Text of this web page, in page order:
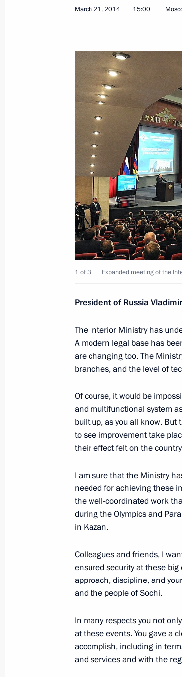
March 28, 2014, Friday
Presenting officers
March 28, 2014, 14:40 The
March 27, 2014, Thursday
Working meeting with
March 27, 2014, 17:30 Novo-
Meeting with senior
March 27, 2014, 15:30 Novo-
March 26, 2014,
March 26, 2014, 18:00 Novo-
President’s prizes for
and art for children
March 25, 2014, 14:00 The
March 24, 2014, Monday
Meeting of the Council
and Sport
Presenting Russian
March 24, 2014, 16:25 The
March 21, 2014, Friday
Ceremony signing the
March 21, 2014 15:00
1 of 3 Expanded meeting of the
President of Russia
The Interior Ministry has
A modern legal base has
are changing too. The
branches, and the level of
Of course, it would be
and multifunctional system
built up, as you all know.
to see improvement take
their effect felt on the
I am sure that the Ministry
needed for achieving these
the well-coordinated work
during the Olympics and
in Kazan.
Colleagues and friends, I
ensured security at these
approach, discipline, and
and the people of Sochi.
In many respects you not
at these events. You gave a
accomplish, including in
and services and with the